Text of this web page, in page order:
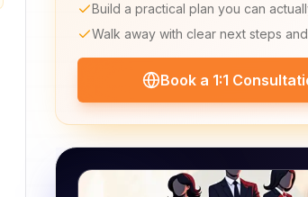
Build a practical plan you can
Walk away with clear next steps
Book a 1:1